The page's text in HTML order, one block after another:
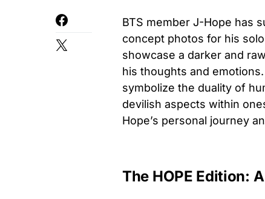
BTS member J-Hope has
concept photos for his
showcase a darker and
his thoughts and
symbolize the duality of
devilish aspects within
Hope’s personal journey
The HOPE Edition: